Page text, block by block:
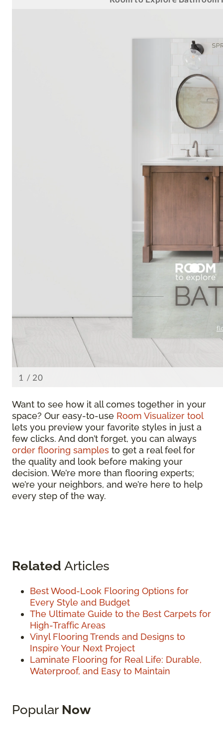
Want to see how it all comes together in your
space? Our easy-to-use Room Visualizer tool
lets you preview your favorite styles in just a
few clicks. And don’t forget, you can always
order flooring samples to get a real feel for
the quality and look before making your
decision. We’re more than flooring experts;
we’re your neighbors, and we’re here to help
every step of the way.
Related Articles
Best Wood-Look Flooring Options for
Every Style and Budget
The Ultimate Guide to the Best Carpets for
High-Traffic Areas
Vinyl Flooring Trends and Designs to
Inspire Your Next Project
Laminate Flooring for Real Life: Durable,
Waterproof, and Easy to Maintain
Popular Now